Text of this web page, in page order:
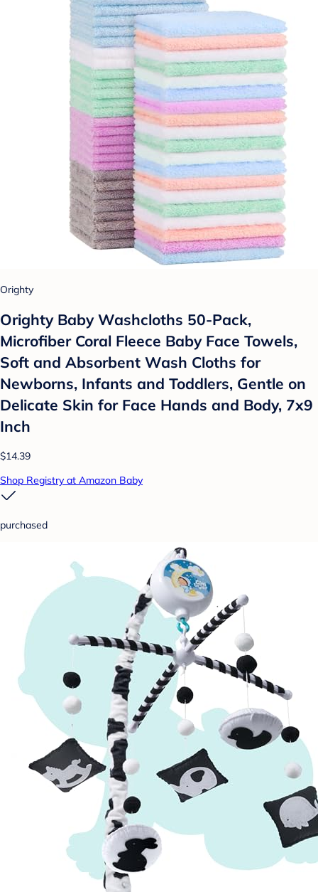
Orighty
Orighty Baby Washcloths 50-Pack,
Microfiber Coral Fleece Baby Face Towels,
Soft and Absorbent Wash Cloths for
Newborns, Infants and Toddlers, Gentle on
Delicate Skin for Face Hands and Body, 7x9
Inch
$14.39
Shop Registry at Amazon Baby
purchased